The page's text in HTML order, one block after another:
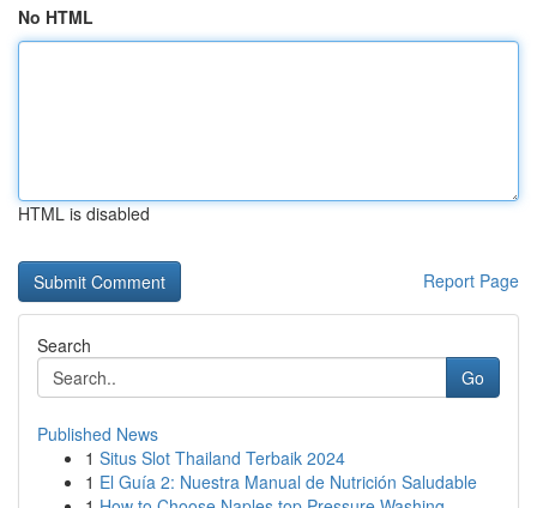
No HTML
HTML is disabled
Report Page
Search
Go
Published News
1 Situs Slot Thailand Terbaik 2024
1 El Guía 2: Nuestra Manual de Nutrición Saludable